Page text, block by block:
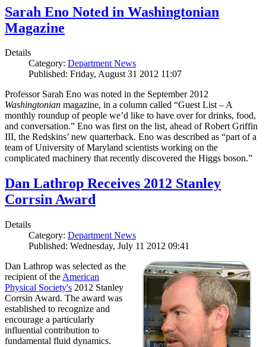
Sarah Eno Noted in Washingtonian
Magazine
Details
Category: Department News
Published: Friday, August 31 2012 11:07
Professor Sarah Eno was noted in the September 2012
Washingtonian magazine, in a column called “Guest List – A
monthly roundup of people we’d like to have over for drinks, food,
and conversation.” Eno was first on the list, ahead of Robert Griffin
III, the Redskins’ new quarterback. Eno was described as “part of a
team of University of Maryland scientists working on the
complicated machinery that recently discovered the Higgs boson.”
Dan Lathrop Receives 2012 Stanley
Corrsin Award
Details
Category: Department News
Published: Wednesday, July 11 2012 09:41
Dan Lathrop was selected as the
recipient of the American
Physical Society's 2012 Stanley
Corrsin Award. The award was
established to recognize and
encourage a particularly
influential contribution to
fundamental fluid dynamics.